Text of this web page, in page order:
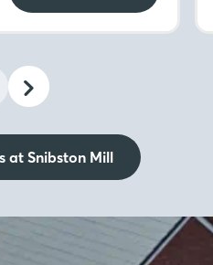
at Snibston Mill